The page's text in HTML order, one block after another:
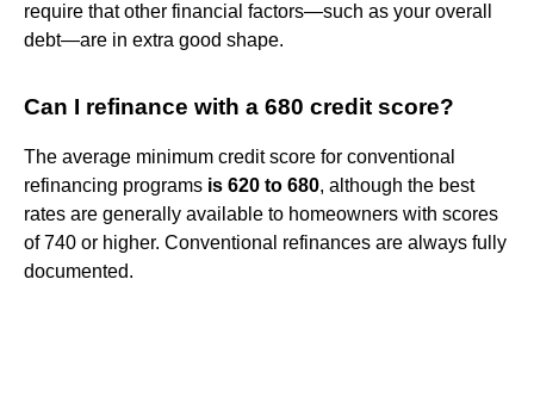
require that other financial factors—such as your overall
debt—are in extra good shape.
Can I refinance with a 680 credit score?
The average minimum credit score for conventional
refinancing programs is 620 to 680, although the best
rates are generally available to homeowners with scores
of 740 or higher. Conventional refinances are always fully
documented.